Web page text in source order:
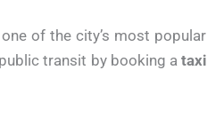
of the city’s most
transit by booking a